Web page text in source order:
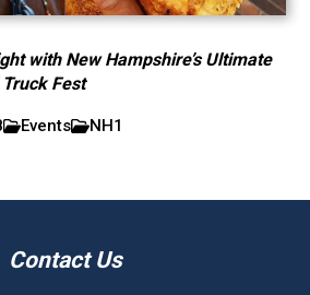
with New Hampshire’s Ultimate
Fest
Events NH1
Contact Us